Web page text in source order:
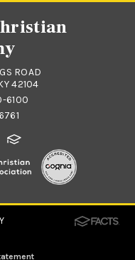
ROAD
42104
6100